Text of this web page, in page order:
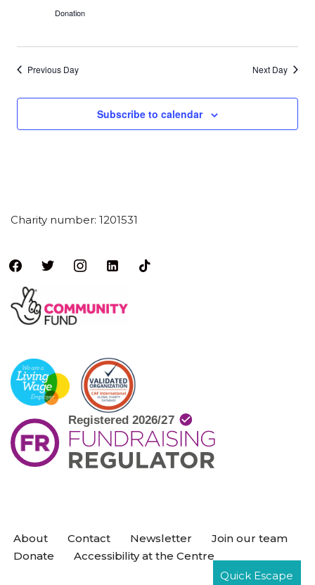
Donation
Previous Day Next Day
Subscribe to calendar
Charity number: 1201531
About Contact Newsletter
Join our team
Donate
Accessibility at the Centre
Quick Escape